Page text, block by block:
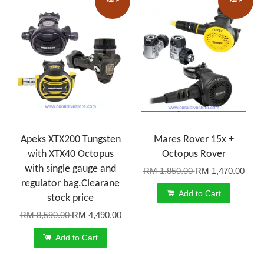
SALE
Apeks XTX200 Tungsten
with XTX40 Octopus
with single gauge and
regulator bag.Clearane
stock price
RM 8,590.00RM 4,490.00
Add to Cart
SALE
Mares Rover 15x +
Octopus Rover
RM 1,850.00RM 1,470.00
Add to Cart